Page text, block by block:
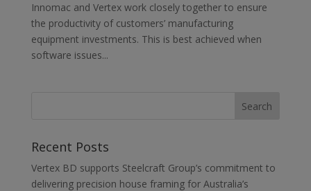
Innomac and Vertex work closely together to ensure
the productivity of customers’ manufacturing
equipment investments. This is best achieved when
software issues...
Recent Posts
Vertex BD supports Steelcraft Group’s commitment to
delivering precision house framing for Australia’s